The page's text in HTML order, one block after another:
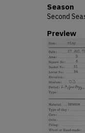
Season
Second
Preview